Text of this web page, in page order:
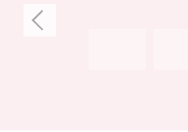
restaurants